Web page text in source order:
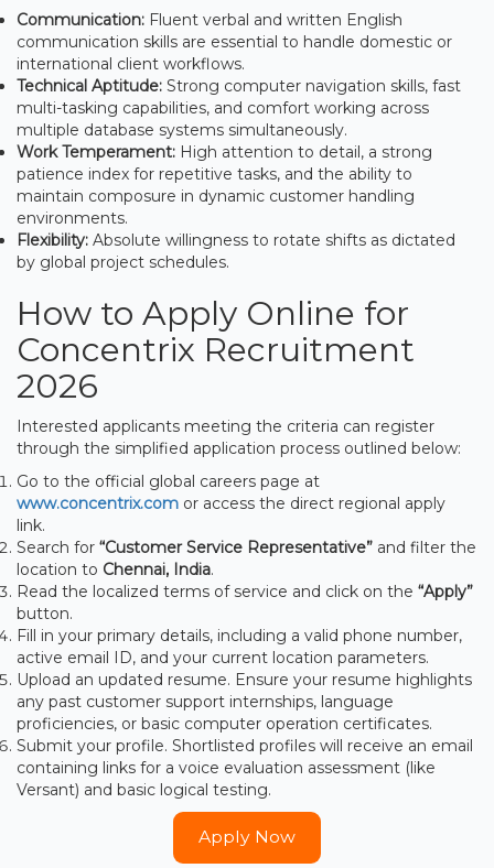
Communication: Fluent verbal and written English
communication skills are essential to handle domestic or
international client workflows.
Technical Aptitude: Strong computer navigation skills, fast
multi-tasking capabilities, and comfort working across
multiple database systems simultaneously.
Work Temperament: High attention to detail, a strong
patience index for repetitive tasks, and the ability to
maintain composure in dynamic customer handling
environments.
Flexibility: Absolute willingness to rotate shifts as dictated
by global project schedules.
How to Apply Online for
Concentrix Recruitment
2026
Interested applicants meeting the criteria can register
through the simplified application process outlined below:
Go to the official global careers page at
www.concentrix.com or access the direct regional apply
link.
Search for “Customer Service Representative” and filter the
location to Chennai, India.
Read the localized terms of service and click on the “Apply”
button.
Fill in your primary details, including a valid phone number,
active email ID, and your current location parameters.
Upload an updated resume. Ensure your resume highlights
any past customer support internships, language
proficiencies, or basic computer operation certificates.
Submit your profile. Shortlisted profiles will receive an email
containing links for a voice evaluation assessment (like
Versant) and basic logical testing.
Apply Now